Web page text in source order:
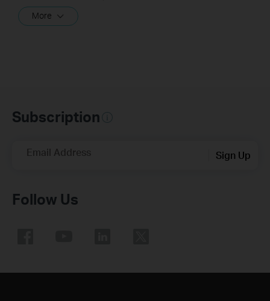
More
Subscription
Email Address Sign Up
Follow Us